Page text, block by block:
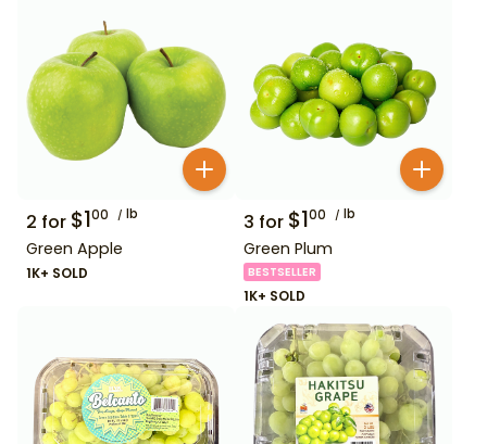
2 for $100 lb
Green Apple
1K+ SOLD
3 for $100 lb
Green Plum
BESTSELLER
1K+ SOLD